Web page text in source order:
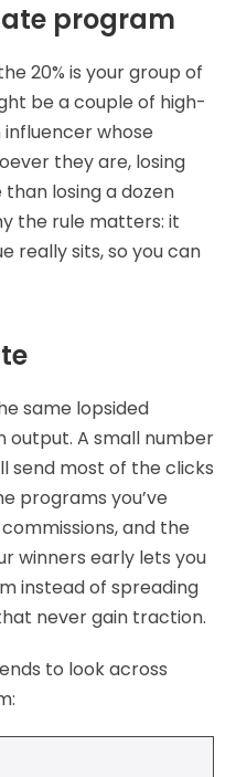
program
20% is your group of
be a couple of high-
whose
they are, losing
losing a dozen
the rule matters: it
really sits, so you can
same lopsided
output. A small number
send most of the clicks
programs you’ve
and the
winners early lets you
instead of spreading
never gain traction.
to look across